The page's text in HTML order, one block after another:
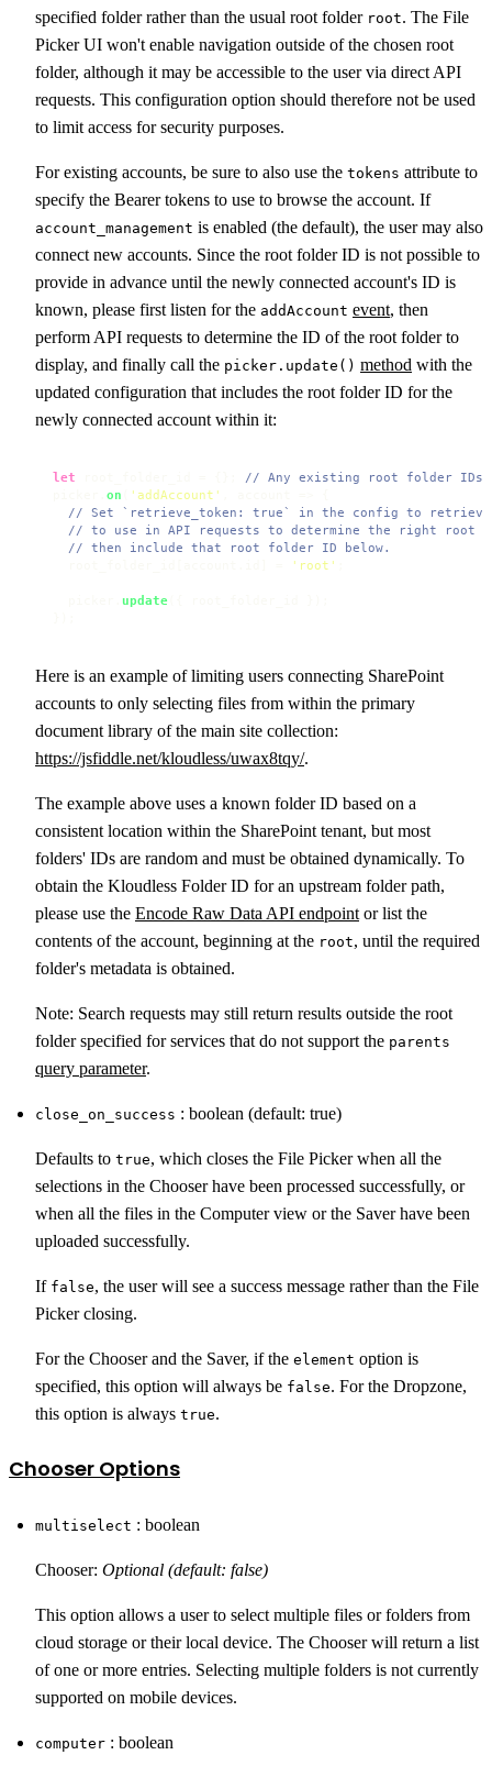
specified folder rather than the usual root folder root. The File
Picker UI won't enable navigation outside of the chosen root
folder, although it may be accessible to the user via direct API
requests. This configuration option should therefore not be used
to limit access for security purposes.
For existing accounts, be sure to also use the tokens attribute to
specify the Bearer tokens to use to browse the account. If
account_management is enabled (the default), the user may also
connect new accounts. Since the root folder ID is not possible to
provide in advance until the newly connected account's ID is
known, please first listen for the addAccount event, then
perform API requests to determine the ID of the root folder to
display, and finally call the picker.update() method with the
updated configuration that includes the root folder ID for the
newly connected account within it:
let
// Any existing root folder IDs
on 'addAccount'
// Set `retrieve_token: true` in the config to retrieve
// to use in API requests to determine the right root
// then include that root folder ID below.
'root'
update
Here is an example of limiting users connecting SharePoint
accounts to only selecting files from within the primary
document library of the main site collection:
https://jsfiddle.net/kloudless/uwax8tqy/.
The example above uses a known folder ID based on a
consistent location within the SharePoint tenant, but most
folders' IDs are random and must be obtained dynamically. To
obtain the Kloudless Folder ID for an upstream folder path,
please use the Encode Raw Data API endpoint or list the
contents of the account, beginning at the root, until the required
folder's metadata is obtained.
Note: Search requests may still return results outside the root
folder specified for services that do not support the parents
query parameter.
close_on_success : boolean (default: true)
Defaults to true, which closes the File Picker when all the
selections in the Chooser have been processed successfully, or
when all the files in the Computer view or the Saver have been
uploaded successfully.
If false, the user will see a success message rather than the File
Picker closing.
For the Chooser and the Saver, if the element option is
specified, this option will always be false. For the Dropzone,
this option is always true.
Chooser Options
multiselect : boolean
Chooser: Optional (default: false)
This option allows a user to select multiple files or folders from
cloud storage or their local device. The Chooser will return a list
of one or more entries. Selecting multiple folders is not currently
supported on mobile devices.
computer : boolean